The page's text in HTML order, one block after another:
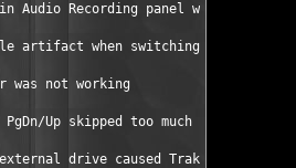
Audio Recording panel was not
artifact when switching to vinyl
was not working
PgDn/Up skipped too much
drive caused Traktor to hang